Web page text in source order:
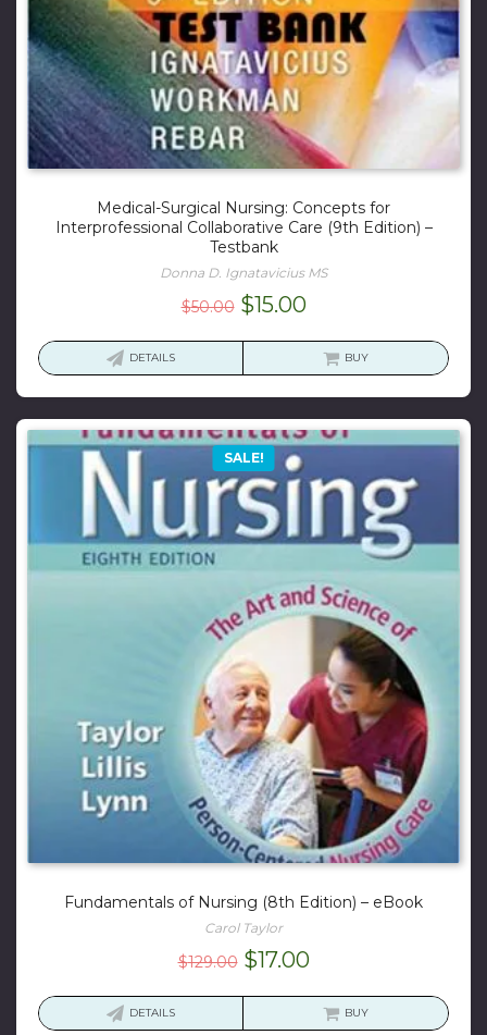
Medical-Surgical Nursing: Concepts for
Interprofessional Collaborative Care (9th Edition) –
Testbank
Donna D. Ignatavicius MS
$50.00 Original
$15.00Current
is:
DETAILS BUY
SALE!
Fundamentals of Nursing (8th Edition) – eBook
Carol Taylor
$129.00 Original
$17.00Current
is:
DETAILS BUY